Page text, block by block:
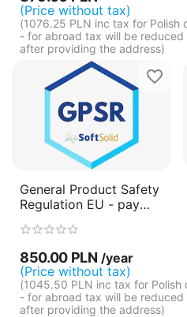
(Price without tax)
(1076.25 PLN inc tax for Polish
- for abroad tax will be reduced
after providing the address)
General Product Safety
Regulation EU - pay
850.00 PLN /year
(Price without tax)
(1045.50 PLN inc tax for Polish
- for abroad tax will be reduced
after providing the address)